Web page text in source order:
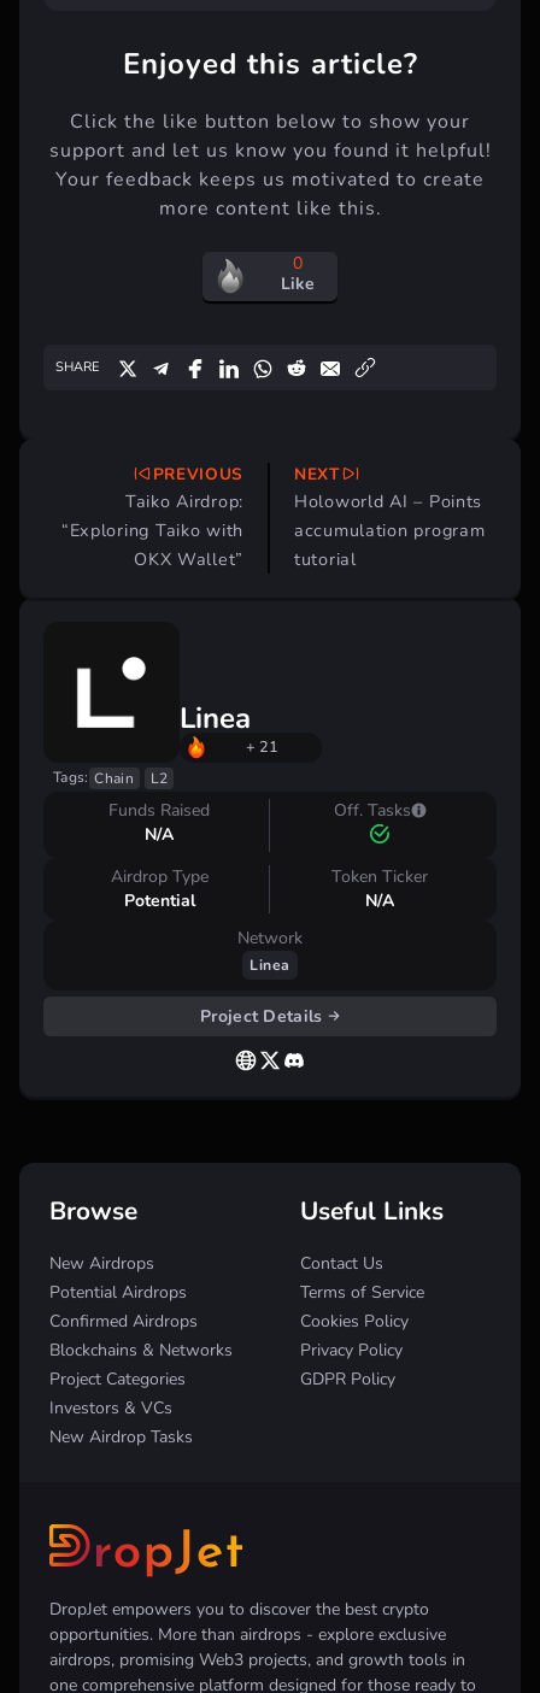
Enjoyed this article?
Click the like button below to show your
support and let us know you found it helpful!
Your feedback keeps us motivated to create
more content like this.
0
Like
SHARE
navigation
PREVIOUS
Taiko Airdrop:
“Exploring Taiko with
OKX Wallet”
NEXT
Holoworld AI – Points
accumulation program
tutorial
Linea
+ 21
Tags: Chain L2
Funds Raised
N/A
Off. Tasks
Airdrop Type
Potential
Token Ticker
N/A
Network
Linea
Project Details
DropJet empowers you to discover the best crypto
opportunities. More than airdrops - explore exclusive
airdrops, promising Web3 projects, and growth tools in
one comprehensive platform designed for those ready to
Browse
New Airdrops
Potential Airdrops
Confirmed Airdrops
Blockchains & Networks
Project Categories
Investors & VCs
New Airdrop Tasks
Useful Links
Contact Us
Terms of Service
Cookies Policy
Privacy Policy
GDPR Policy